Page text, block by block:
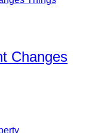
Changes